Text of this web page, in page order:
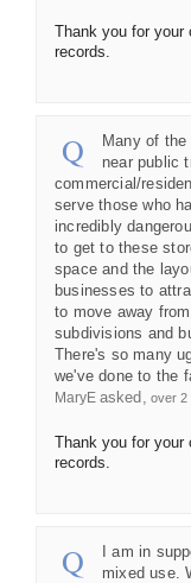
Thank you for your
records.
Many of
near public
commercial/
serve those who
incredibly
to get to these
space and the
businesses to
to move away
subdivisions and
There's so many
we've done to the
MaryE asked over 2
Thank you for your
records.
I am in
mixed use.